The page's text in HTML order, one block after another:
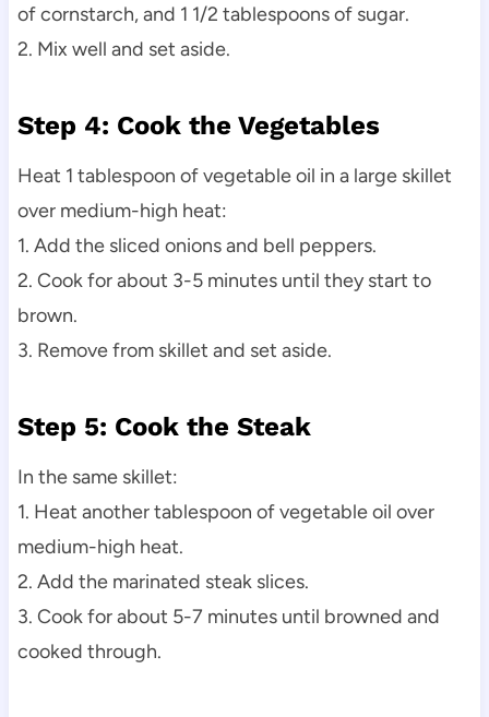
of cornstarch, and 1 1/2 tablespoons of sugar.
2. Mix well and set aside.
Step 4: Cook the Vegetables
Heat 1 tablespoon of vegetable oil in a large skillet
over medium-high heat:
1. Add the sliced onions and bell peppers.
2. Cook for about 3-5 minutes until they start to
brown.
3. Remove from skillet and set aside.
Step 5: Cook the Steak
In the same skillet:
1. Heat another tablespoon of vegetable oil over
medium-high heat.
2. Add the marinated steak slices.
3. Cook for about 5-7 minutes until browned and
cooked through.